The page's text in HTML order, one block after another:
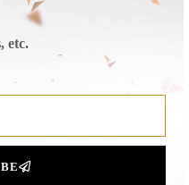
etc.